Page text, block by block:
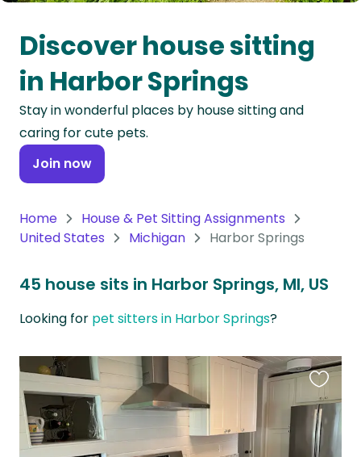
Oceania
Continent
South
America
Continent
Antarctica
Discover house sitting
in Harbor Springs
Stay in wonderful places by house sitting and
caring for cute pets.
Join now
Home
House & Pet Sitting Assignments
United States
Michigan Harbor Springs
45 house sits in Harbor Springs, MI, US
Looking for pet sitters in Harbor Springs?
this
listing